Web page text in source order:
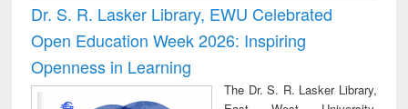
Dr. S. R. Lasker Library, EWU Celebrated
Open Education Week 2026: Inspiring
Openness in Learning
The Dr. S. R. Lasker Library,